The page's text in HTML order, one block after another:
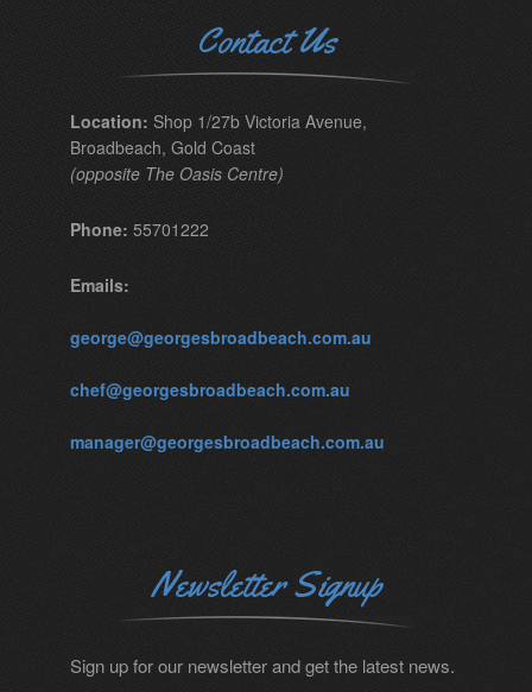
Contact Us
Location: Shop 1/27b Victoria Avenue,
Broadbeach, Gold Coast
(opposite The Oasis Centre)
Phone: 55701222
Emails:
george@georgesbroadbeach.com.au
chef@georgesbroadbeach.com.au
manager@georgesbroadbeach.com.au
Newsletter Signup
Sign up for our newsletter and get the latest news.